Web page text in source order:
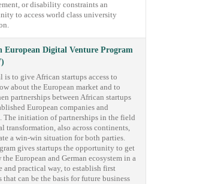
or disability constraints an
to access world class university
European Digital Venture Program
is to give African startups access to
about the European market and to
partnerships between African startups
European companies and
The initiation of partnerships in the field
transformation, also across continents,
a win-win situation for both parties.
gives startups the opportunity to get
European and German ecosystem in a
and practical way, to establish first
that can be the basis for future business